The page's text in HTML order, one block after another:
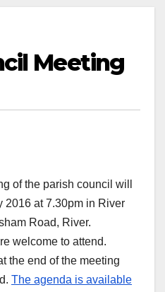
Meeting
of the parish council will
2016 at 7.30pm in River
Road, River.
welcome to attend.
the end of the meeting
The agenda is available